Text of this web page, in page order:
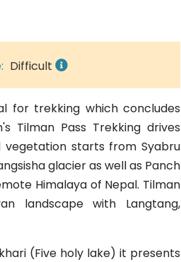
Difficult
for trekking which concludes
Tilman Pass Trekking drives
starts from Syabru
glacier as well as Panch
Himalaya of Nepal. Tilman
landscape with Langtang,
(Five holy lake) it presents